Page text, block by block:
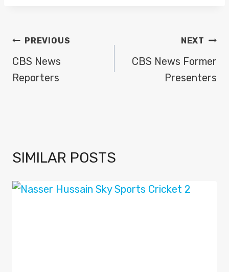
POST
NAVIGATION
PREVIOUS
CBS News
Reporters
NEXT
CBS News Former
Presenters
SIMILAR POSTS